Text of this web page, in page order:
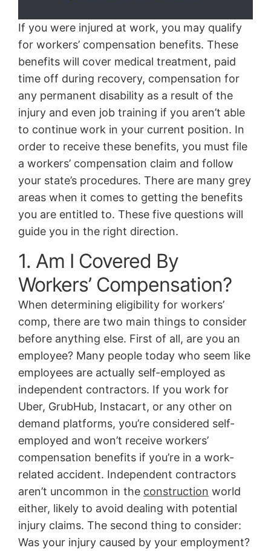
If you were injured at work, you may qualify
for workers’ compensation benefits. These
benefits will cover medical treatment, paid
time off during recovery, compensation for
any permanent disability as a result of the
injury and even job training if you aren’t able
to continue work in your current position. In
order to receive these benefits, you must file
a workers’ compensation claim and follow
your state’s procedures. There are many grey
areas when it comes to getting the benefits
you are entitled to. These five questions will
guide you in the right direction.
1. Am I Covered By
Workers’ Compensation?
When determining eligibility for workers’
comp, there are two main things to consider
before anything else. First of all, are you an
employee? Many people today who seem like
employees are actually self-employed as
independent contractors. If you work for
Uber, GrubHub, Instacart, or any other on
demand platforms, you’re considered self-
employed and won’t receive workers’
compensation benefits if you’re in a work-
related accident. Independent contractors
aren’t uncommon in the construction world
either, likely to avoid dealing with potential
injury claims. The second thing to consider:
Was your injury caused by your employment?